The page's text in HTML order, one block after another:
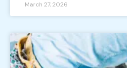
March 27, 2026